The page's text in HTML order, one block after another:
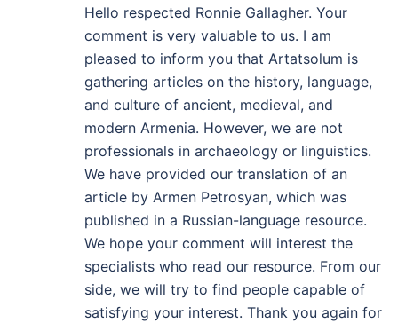
Hello respected Ronnie Gallagher. Your
comment is very valuable to us. I am
pleased to inform you that Artatsolum is
gathering articles on the history, language,
and culture of ancient, medieval, and
modern Armenia. However, we are not
professionals in archaeology or linguistics.
We have provided our translation of an
article by Armen Petrosyan, which was
published in a Russian-language resource.
We hope your comment will interest the
specialists who read our resource. From our
side, we will try to find people capable of
satisfying your interest. Thank you again for